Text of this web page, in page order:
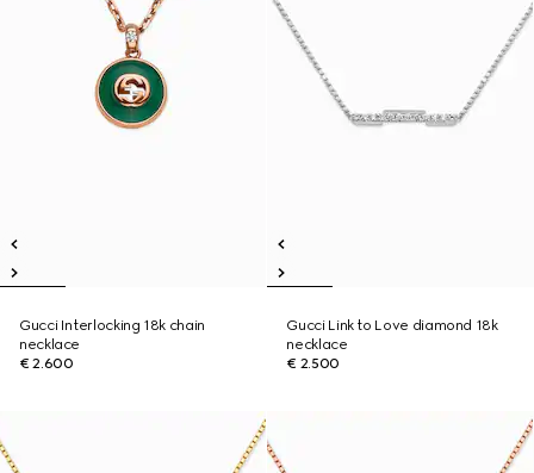
Gucci Interlocking 18k chain
necklace
€ 2.600
Gucci Link to Love diamond 18k
necklace
€ 2.500